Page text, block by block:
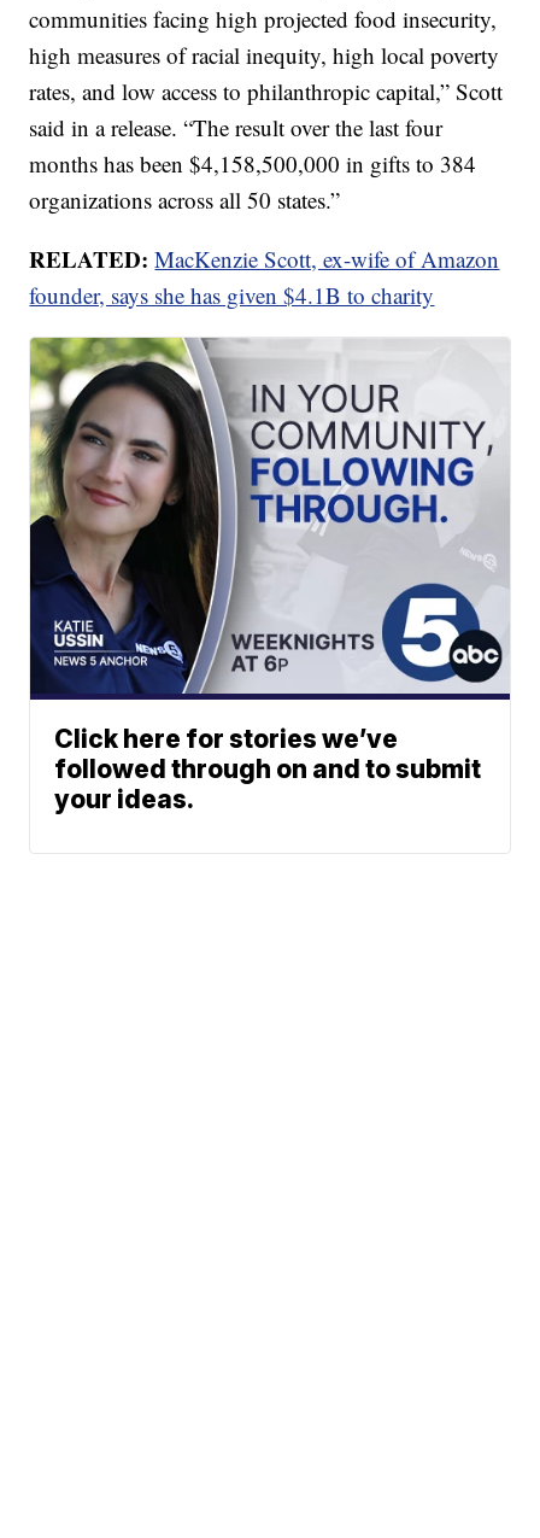
communities facing high projected food insecurity,
high measures of racial inequity, high local poverty
rates, and low access to philanthropic capital,” Scott
said in a release. “The result over the last four
months has been $4,158,500,000 in gifts to 384
organizations across all 50 states.”
RELATED: MacKenzie Scott, ex-wife of Amazon
founder, says she has given $4.1B to charity
Click here for stories we’ve
followed through on and to submit
your ideas.